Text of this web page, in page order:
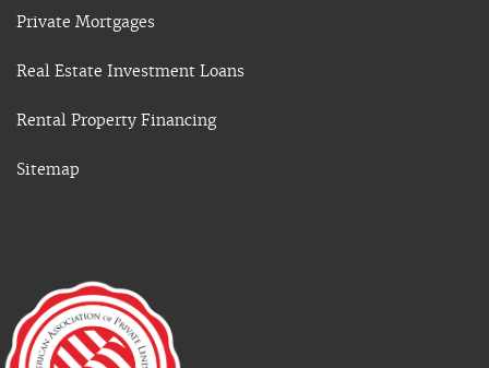
Private Mortgages
Real Estate Investment Loans
Rental Property Financing
Sitemap